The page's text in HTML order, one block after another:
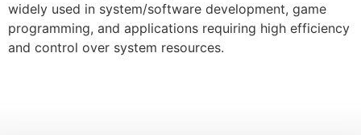
widely used in system/software development, game
programming, and applications requiring high efficiency
and control over system resources.